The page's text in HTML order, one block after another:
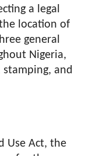
a legal
location of
general
Nigeria,
stamping, and
Use Act, the